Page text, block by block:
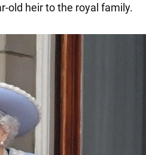
old heir to the royal family.